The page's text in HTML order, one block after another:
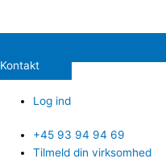
Kontakt
Log ind
+45 93 94 94 69
Tilmeld din virksomhed